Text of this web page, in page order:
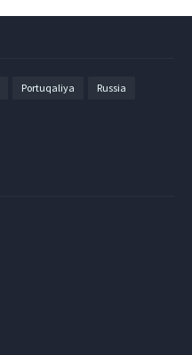
Portuqaliya Russia